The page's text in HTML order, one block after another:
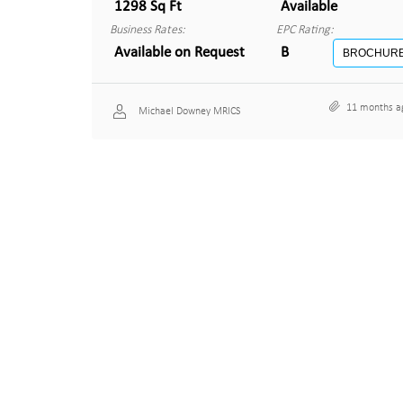
1298 Sq Ft
Business Rates:
Available on Request
Available
EPC Rating:
B
Michael Downey MRICS 11 months